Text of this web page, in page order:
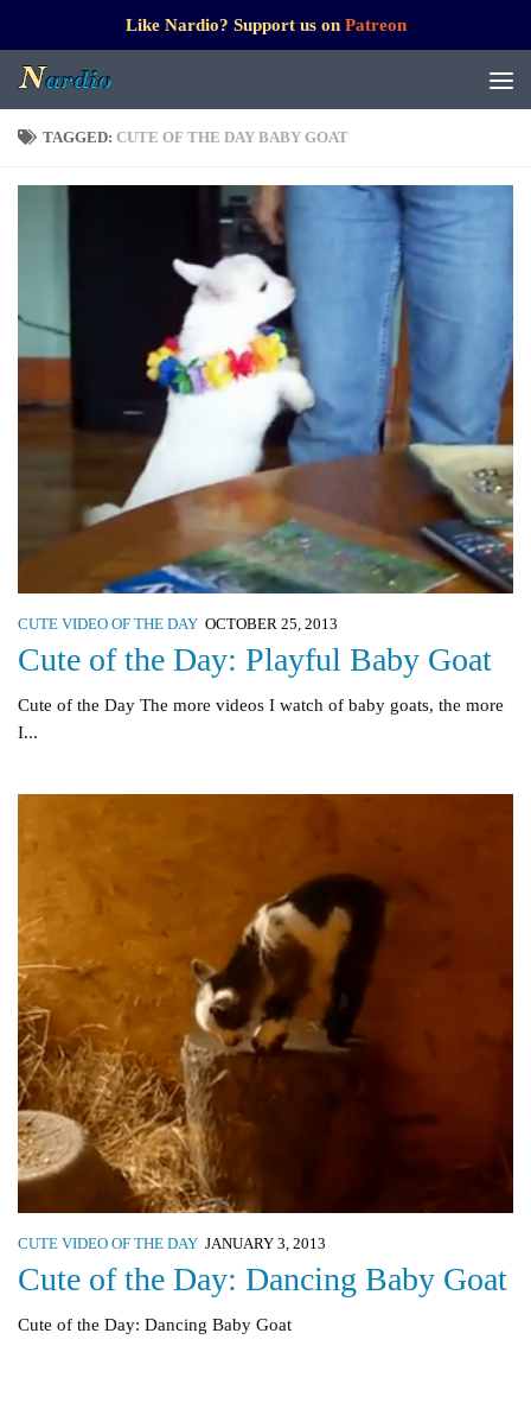
Like Nardio? Support us on Patreon
TAGGED: CUTE OF THE DAY BABY GOAT
CUTE VIDEO OF THE DAY OCTOBER 25, 2013
Cute of the Day: Playful Baby Goat
Cute of the Day The more videos I watch of baby goats, the more
I...
CUTE VIDEO OF THE DAY JANUARY 3, 2013
Cute of the Day: Dancing Baby Goat
Cute of the Day: Dancing Baby Goat